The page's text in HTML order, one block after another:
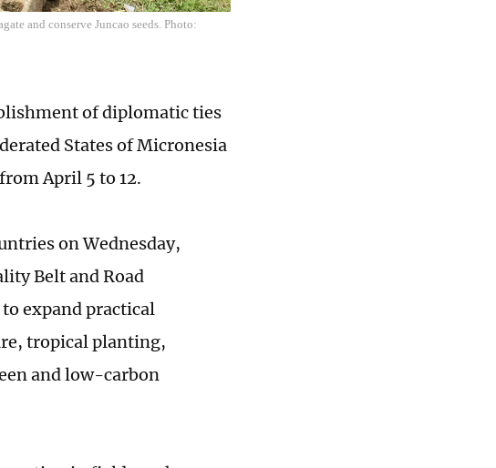
and conserve Juncao seeds. Photo:
of diplomatic ties
States of Micronesia
April 5 to 12.
on Wednesday,
Belt and Road
expand practical
tropical planting,
and low-carbon